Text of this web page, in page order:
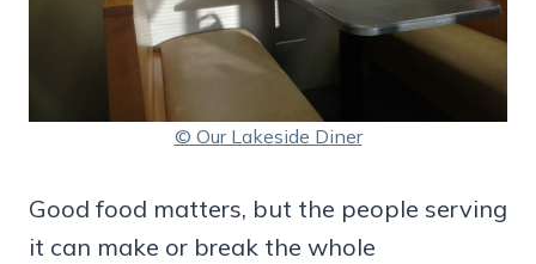
© Our Lakeside Diner
Good food matters, but the people serving
it can make or break the whole